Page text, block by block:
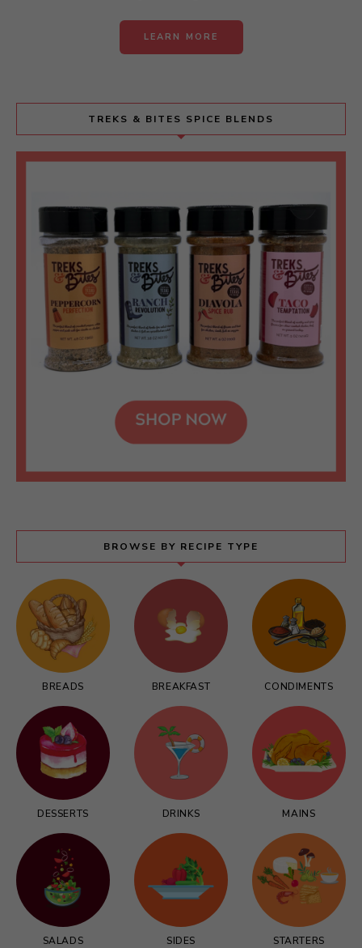
LEARN MORE
TREKS & BITES SPICE BLENDS
BROWSE BY RECIPE TYPE
BREADS BREAKFAST CONDIMENTS
DESSERTS DRINKS MAINS
SALADS SIDES STARTERS